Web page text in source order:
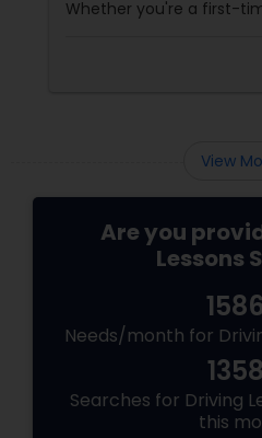
Whether you're a first-
difference. With
View
Are you
Lessons
Needs/month for
Searches for Driving
this